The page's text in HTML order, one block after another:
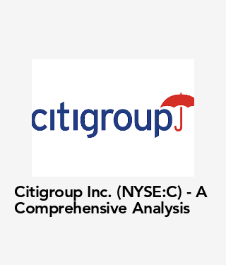
Citigroup Inc. (NYSE:C) - A
Comprehensive Analysis